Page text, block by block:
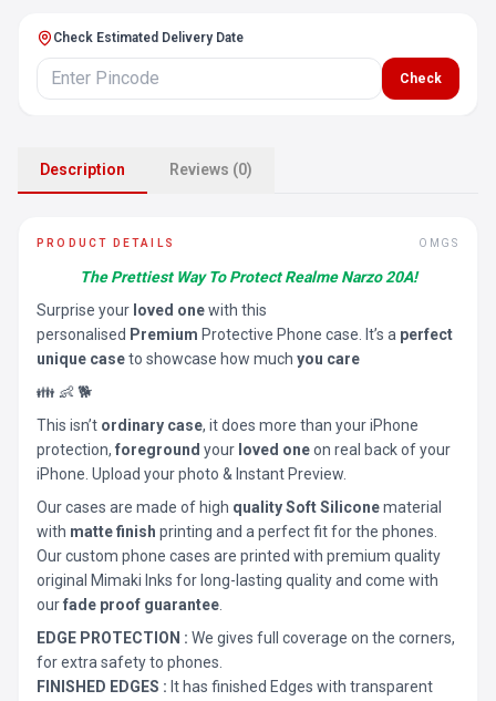
Check Estimated Delivery Date
Check
Description Reviews (0)
PRODUCT DETAILS OMGS
The Prettiest Way To Protect Realme Narzo 20A!
Surprise your loved onewith this
personalised Premium Protective Phone case. It’s a perfect
unique caseto showcase how much you care
👪 👶 🐕
This isn’t ordinary case, it does more than your iPhone
protection, foreground your loved oneon real back of your
iPhone. Upload your photo & Instant Preview.
Our cases are made of high quality Soft Siliconematerial
with matte finish printing and a perfect fit for the phones.
Our custom phone cases are printed with premium quality
original Mimaki Inks for long-lasting quality and come with
ourfade proof guarantee
EDGE PROTECTION : We gives full coverage on the corners,
for extra safety to phones.
FINISHED EDGES : It has finished Edges with transparent